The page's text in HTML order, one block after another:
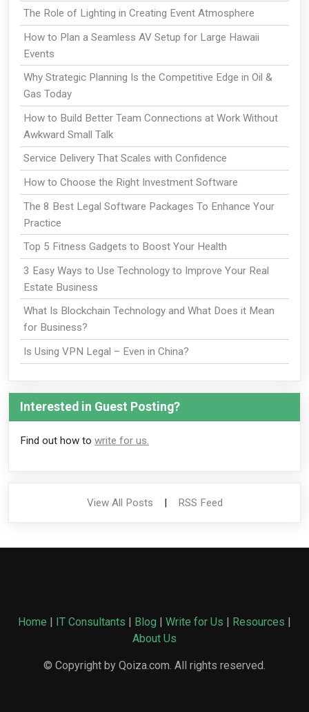
The Role of Lighting in Creating Event Atmosphere
How to Plan a Seamless AV Setup for Large Hawaii
Events
Why Strategic Planning Is the Competitive Edge in Oil &
Gas Today
How to Build Better Team Connections at Work Without
Awkward Small Talk
Service Delivery That Scales with Confidence
How to Choose the Right Investment Software
The 8 Best Legal Software Packages To Enhance Your
Practice
Top 5 Fitness Gadgets to Boost Your Health
3 Easy Ways to Use Technology to Improve Your Real
Estate Business
What Is Blockchain Technology and What Does it Mean
for Business?
Is Using VPN Legal – Even in China?
Interested in Guest Posting?
Find out how to write for us.
View All Posts | RSS Feed
Home | IT Consultants | Blog | Write for Us | Resources |
About Us
© Copyright by Qoiza.com. All rights reserved.